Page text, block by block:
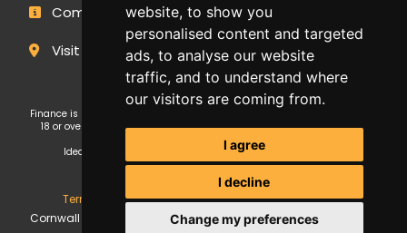
website, to show you
personalised content and targeted
ads, to analyse our website
traffic, and to understand where
our visitors are coming from.
I agree
I decline
Change my preferences
Company Number: 14449267
Visit Our Showroom
Finance is subject to status and affordability checks. Applicants must be
18 or over. GE Cornwall Ltd T/A OMG Kitchens is an Introducer Appointed
Representative (FRN: 1038652) of Ideal Sales Solutions Ltd T/A
Ideal4Finance, which is authorised and regulated by the Financial
Conduct Authority (Firm Reference Number 703401).
Terms & Conditions, Privacy Policy, Update Cookies. GE
Cornwall Ltd Trading as Outdoor Makeover Group. Copyright ©